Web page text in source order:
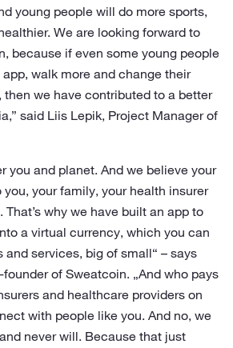
young people will do more sports,
We are looking forward to
because if even some young people
walk more and change their
then we have contributed to a better
said Liis Lepik, Project Manager of
you and planet. And we believe your
your family, your health insurer
why we have built an app to
a virtual currency, which you can
and services, big of small“ – says
of Sweatcoin. „And who pays
and healthcare providers on
with people like you. And no, we
never will. Because that just